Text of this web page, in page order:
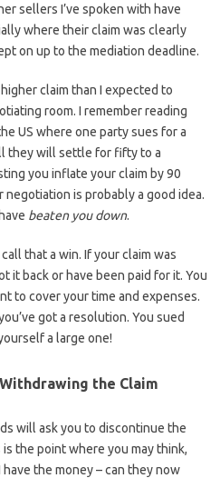
sellers I’ve spoken with have
where their claim was clearly
on up to the mediation deadline.
claim than I expected to
room. I remember reading
US where one party sues for a
they will settle for fifty to a
you inflate your claim by 90
is probably a good idea.
beaten you down.
that a win. If your claim was
it back or have been paid for it. You
to cover your time and expenses.
got a resolution. You sued
a large one!
the Claim
will ask you to discontinue the
the point where you may think,
have the money – can they now